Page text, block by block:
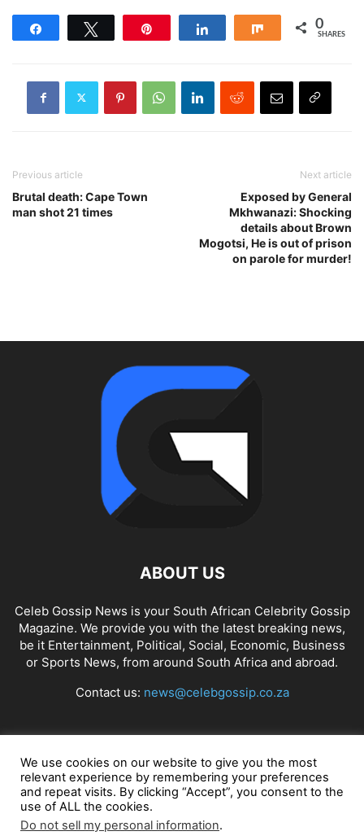
Share 0
SHARES
Previous article
Brutal death: Cape Town
man shot 21 times
Next article
Exposed by General
Mkhwanazi: Shocking
details about Brown
Mogotsi, He is out of prison
on parole for murder!
ABOUT US
Celeb Gossip News is your South African Celebrity Gossip
Magazine. We provide you with the latest breaking news,
be it Entertainment, Political, Social, Economic, Business
or Sports News, from around South Africa and abroad.
Contact us: news@celebgossip.co.za
FOLLOW US
© Celeb Gossip News
We use cookies on our website to give you the most
relevant experience by remembering your preferences
and repeat visits. By clicking “Accept”, you consent to the
use of ALL the cookies.
Do not sell my personal information.